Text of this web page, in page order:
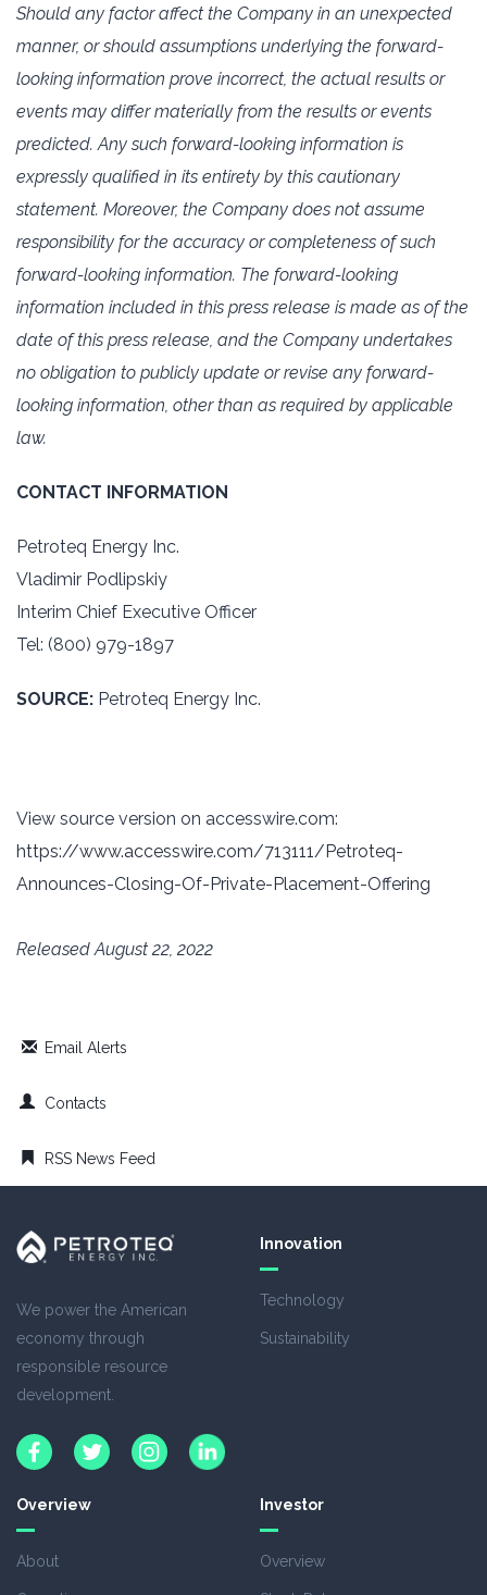
Should any factor affect the Company in an unexpected
manner, or should assumptions underlying ‎the forward-
looking information prove incorrect, the actual results or
events may differ materially ‎from the results or events
predicted. Any such forward-looking information is
expressly qualified in its ‎entirety by this cautionary
statement. Moreover, the Company does not assume
responsibility for the ‎accuracy or completeness of such
forward-looking information. The forward-looking
information ‎included in this press release is made as of the
date of this press release, and the Company undertakes
‎no obligation to publicly update or revise any forward-
looking information, other than as required by ‎applicable
law.‎
CONTACT INFORMATION
Petroteq Energy Inc.‎
Vladimir Podlipskiy
Interim Chief Executive Officer
Tel: (800) 979-1897‎
SOURCE: Petroteq Energy Inc.
View source version on accesswire.com:
https://www.accesswire.com/713111/Petroteq-
Announces-Closing-Of-Private-Placement-Offering
Released August 22, 2022
Email Alerts
Contacts
RSS News Feed
We power the American
economy through
responsible resource
development.
Innovation
Technology
Sustainability
Overview
About
Investor
Overview